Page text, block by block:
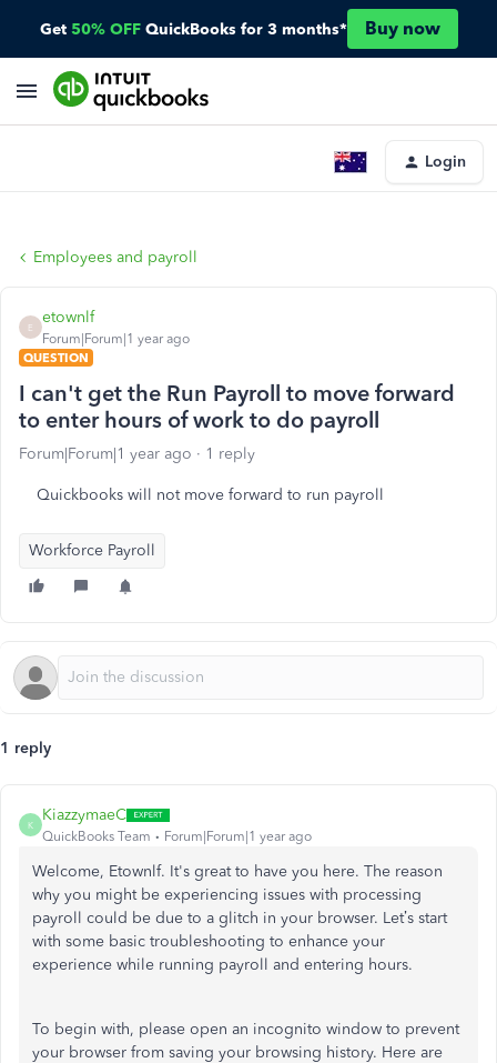
Get 50% OFF QuickBooks for 3 months* Buy now
Login
Employees and payroll
E
etownlf
Forum|Forum|1 year ago
QUESTION
I can't get the Run Payroll to move forward
to enter hours of work to do payroll
Forum|Forum|1 year ago 1 reply
Quickbooks will not move forward to run payroll
Workforce Payroll
1 reply
K
KiazzymaeC
QuickBooks Team Forum|Forum|1 year ago
Welcome, Etownlf. It's great to have you here. The reason
why you might be experiencing issues with processing
payroll could be due to a glitch in your browser. Let’s start
with some basic troubleshooting to enhance your
experience while running payroll and entering hours.
To begin with, please open an incognito window to prevent
your browser from saving your browsing history. Here are